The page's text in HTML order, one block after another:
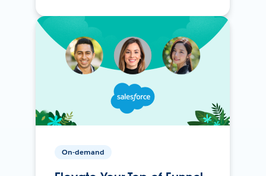
On-demand